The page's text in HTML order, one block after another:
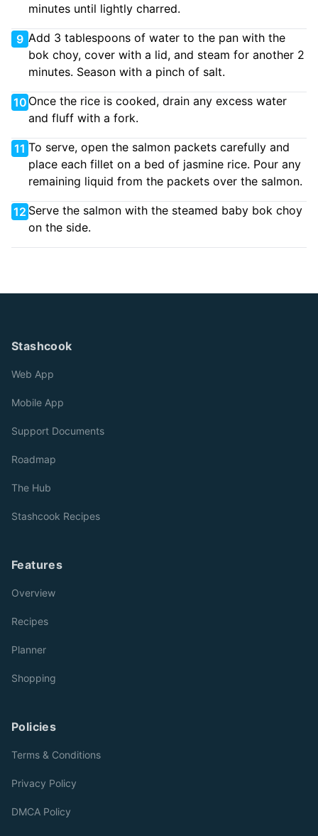
minutes until lightly charred.
9 Add 3 tablespoons of water to the pan with the
bok choy, cover with a lid, and steam for another 2
minutes. Season with a pinch of salt.
10 Once the rice is cooked, drain any excess water
and fluff with a fork.
11 To serve, open the salmon packets carefully and
place each fillet on a bed of jasmine rice. Pour any
remaining liquid from the packets over the salmon.
12 Serve the salmon with the steamed baby bok choy
on the side.
Stashcook
Web App
Mobile App
Support Documents
Roadmap
The Hub
Stashcook Recipes
Features
Overview
Recipes
Planner
Shopping
Policies
Terms & Conditions
Privacy Policy
DMCA Policy